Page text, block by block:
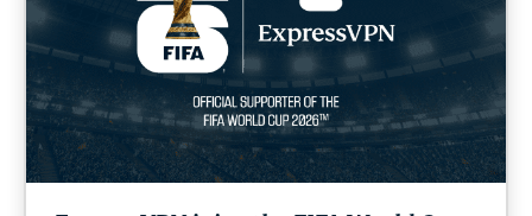
ExpressVPN for Teams
ExpressVPN news
Featured